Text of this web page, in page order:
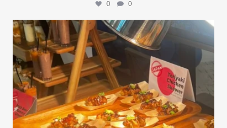
0 0
At Creative Catering Naples, we specialize in ...
0